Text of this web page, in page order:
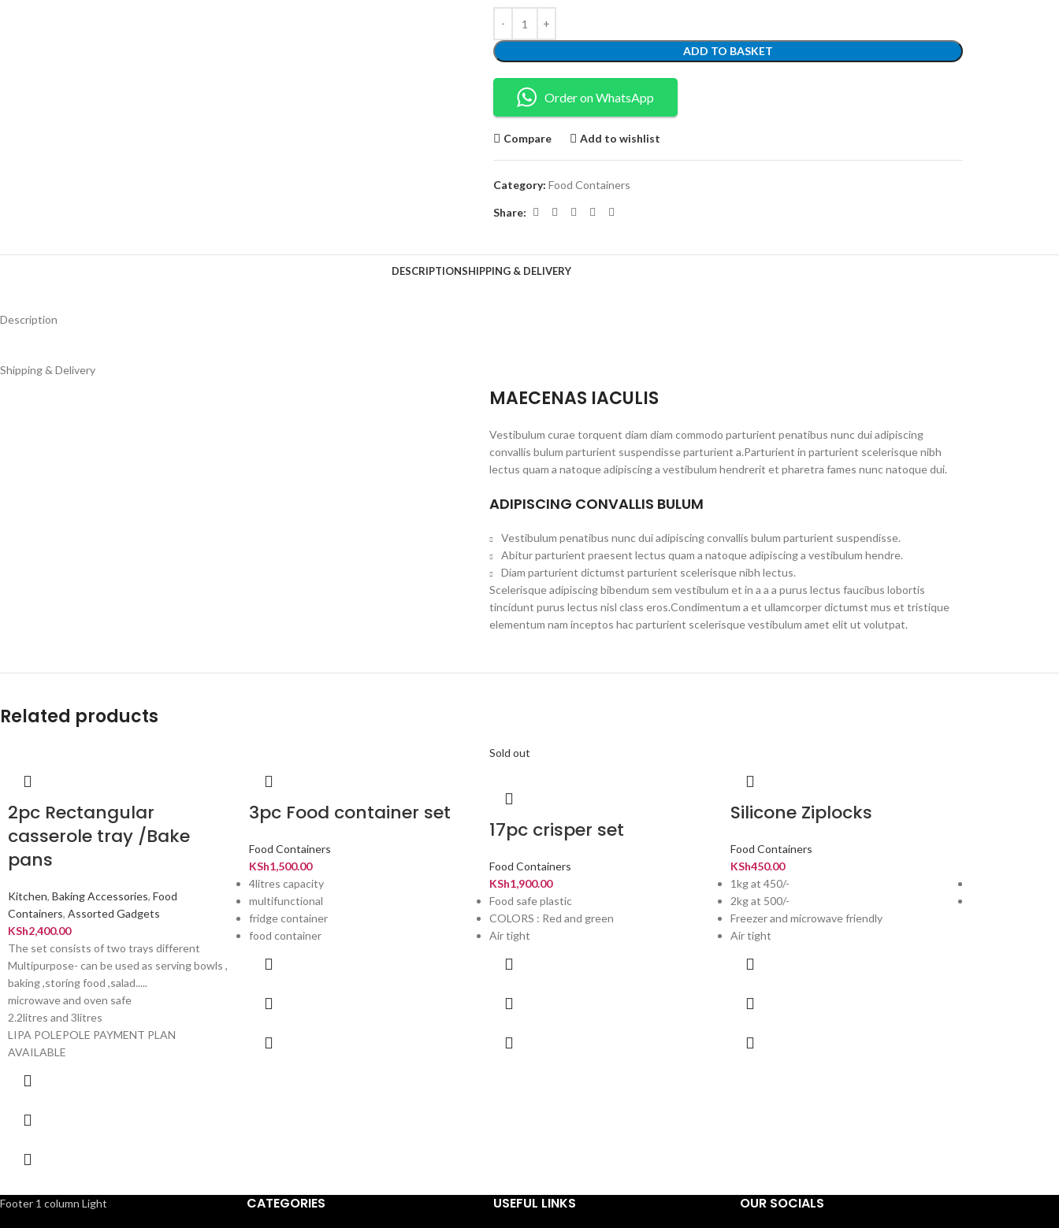
ADD TO BASKET
Order on WhatsApp
Compare Add to wishlist
Category: Food Containers
Share:
DESCRIPTIONSHIPPING & DELIVERY
Description
Shipping & Delivery
MAECENAS IACULIS
Vestibulum curae torquent diam diam commodo parturient penatibus nunc dui adipiscing
convallis bulum parturient suspendisse parturient a.Parturient in parturient scelerisque nibh
lectus quam a natoque adipiscing a vestibulum hendrerit et pharetra fames nunc natoque dui.
ADIPISCING CONVALLIS BULUM
Vestibulum penatibus nunc dui adipiscing convallis bulum parturient suspendisse.
Abitur parturient praesent lectus quam a natoque adipiscing a vestibulum hendre.
Diam parturient dictumst parturient scelerisque nibh lectus.
Scelerisque adipiscing bibendum sem vestibulum et in a a a purus lectus faucibus lobortis
tincidunt purus lectus nisl class eros.Condimentum a et ullamcorper dictumst mus et tristique
elementum nam inceptos hac parturient scelerisque vestibulum amet elit ut volutpat.
Related products
2pc Rectangular
casserole tray /Bake
pans
Kitchen, Baking Accessories, Food
Containers, Assorted Gadgets
KSh2,400.00
The set consists of two trays different
Multipurpose- can be used as serving bowls ,
baking ,storing food ,salad.....
microwave and oven safe
2.2litres and 3litres
LIPA POLEPOLE PAYMENT PLAN
AVAILABLE
3pc Food container set
Food Containers
KSh1,500.00
4litres capacity
multifunctional
fridge container
food container
Sold out
17pc crisper set
Food Containers
KSh1,900.00
Food safe plastic
COLORS : Red and green
Air tight
Silicone Ziplocks
Food Containers
KSh450.00
1kg at 450/-
2kg at 500/-
Freezer and microwave friendly
Air tight
Footer 1 column Light CATEGORIES USEFUL LINKS OUR SOCIALS